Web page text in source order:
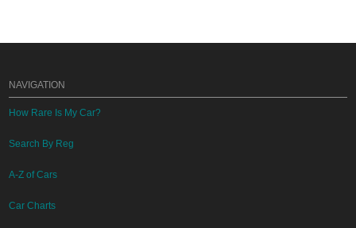
NAVIGATION
How Rare Is My Car?
Search By Reg
A-Z of Cars
Car Charts